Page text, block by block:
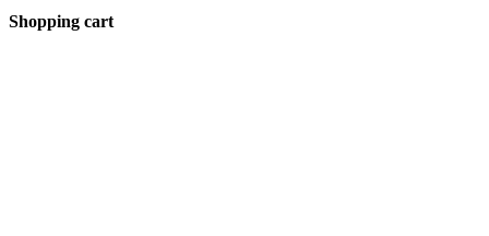
Shopping cart